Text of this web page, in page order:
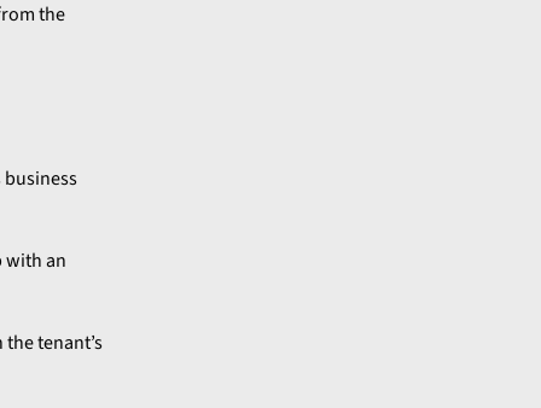
the
business
with an
tenant’s